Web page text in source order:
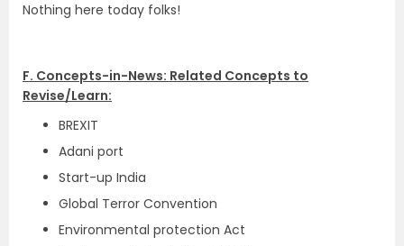
Nothing here today folks!
F. Concepts-in-News: Related Concepts to
Revise/Learn:
BREXIT
Adani port
Start-up India
Global Terror Convention
Environmental protection Act